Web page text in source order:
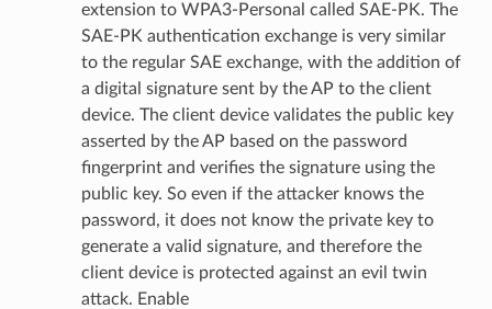
extension to WPA3-Personal called SAE-PK. The
SAE-PK authentication exchange is very similar
to the regular SAE exchange, with the addition of
a digital signature sent by the AP to the client
device. The client device validates the public key
asserted by the AP based on the password
fingerprint and verifies the signature using the
public key. So even if the attacker knows the
password, it does not know the private key to
generate a valid signature, and therefore the
client device is protected against an evil twin
attack. Enable